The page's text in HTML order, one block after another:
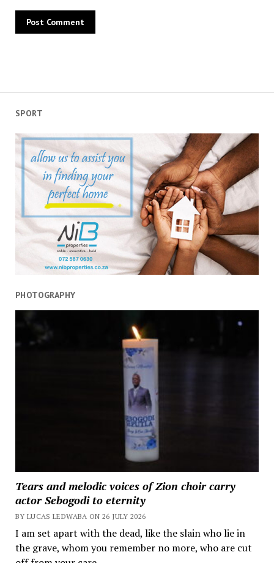
SPORT
PHOTOGRAPHY
Tears and melodic voices of Zion choir carry
actor Sebogodi to eternity
BY LUCAS LEDWABA ON 26 JULY 2026
I am set apart with the dead, like the slain who lie in
the grave, whom you remember no more, who are cut